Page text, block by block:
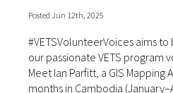
Posted Jun 12th, 2025
#VETSVolunteerVoices aims
our passionate VETS program
Meet Ian Parfitt, a GIS Mapping
months in Cambodia